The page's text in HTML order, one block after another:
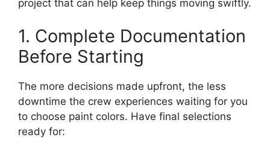
project that can help keep things moving swiftly.
1. Complete Documentation
Before Starting
The more decisions made upfront, the less
downtime the crew experiences waiting for you
to choose paint colors. Have final selections
ready for: